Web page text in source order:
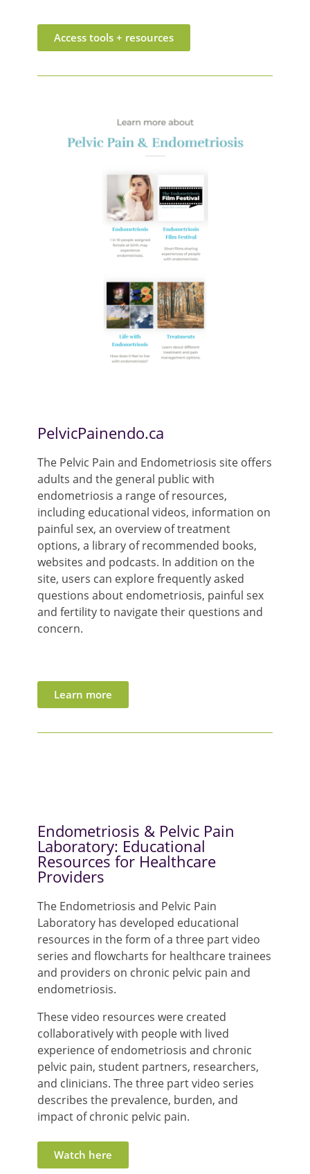
Access tools + resources
PelvicPainendo.ca
The Pelvic Pain and Endometriosis site offers
adults and the general public with
endometriosis a range of resources,
including educational videos, information on
painful sex, an overview of treatment
options, a library of recommended books,
websites and podcasts. In addition on the
site, users can explore frequently asked
questions about endometriosis, painful sex
and fertility to navigate their questions and
concern.
Learn more
Endometriosis & Pelvic Pain
Laboratory: Educational
Resources for Healthcare
Providers
The Endometriosis and Pelvic Pain
Laboratory has developed educational
resources in the form of a three part video
series and flowcharts for healthcare trainees
and providers on chronic pelvic pain and
endometriosis.
These video resources were created
collaboratively with people with lived
experience ofendometriosis and chronic
pelvic pain, student partners, researchers,
and clinicians. The three part video series
describes the prevalence, burden, and
impact of chronic pelvic pain.
Watch here